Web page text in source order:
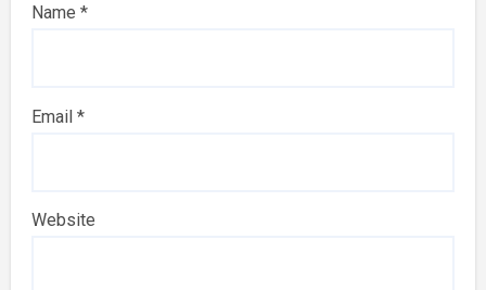
Name *
Email *
Website